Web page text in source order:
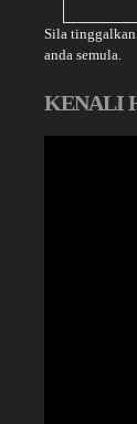
Sila
anda semula.
KENALI